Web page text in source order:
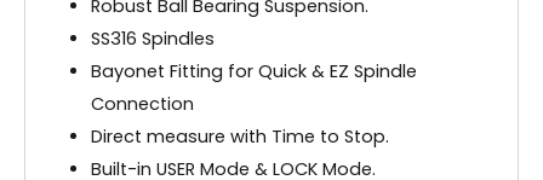
Robust Ball Bearing Suspension.
SS316 Spindles
Bayonet Fitting for Quick & EZ Spindle
Connection
Direct measure with Time to Stop.
Built-in USER Mode & LOCK Mode.